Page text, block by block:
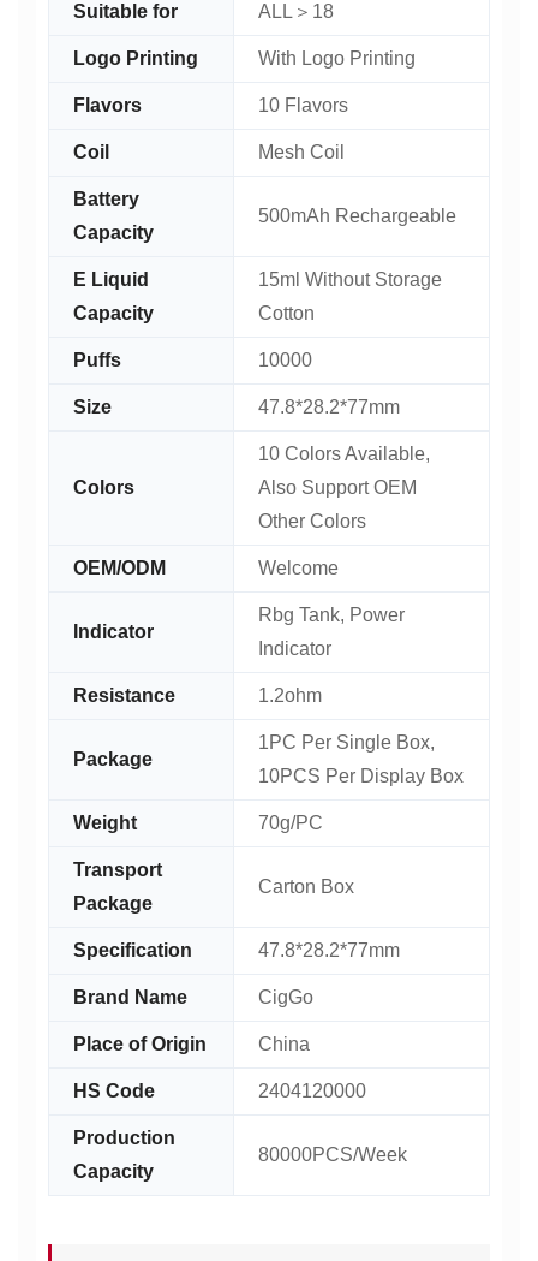
Suitable for ALL＞18
Logo Printing With Logo Printing
Flavors 10 Flavors
Coil Mesh Coil
Battery
Capacity
500mAh Rechargeable
E Liquid
Capacity
15ml Without Storage
Cotton
Puffs 10000
Size 47.8*28.2*77mm
Colors
10 Colors Available,
Also Support OEM
Other Colors
OEM/ODM Welcome
Indicator
Rbg Tank, Power
Indicator
Resistance 1.2ohm
Package
1PC Per Single Box,
10PCS Per Display Box
Weight 70g/PC
Transport
Package
Carton Box
Specification 47.8*28.2*77mm
Brand Name CigGo
Place of Origin China
HS Code 2404120000
Production
Capacity
80000PCS/Week